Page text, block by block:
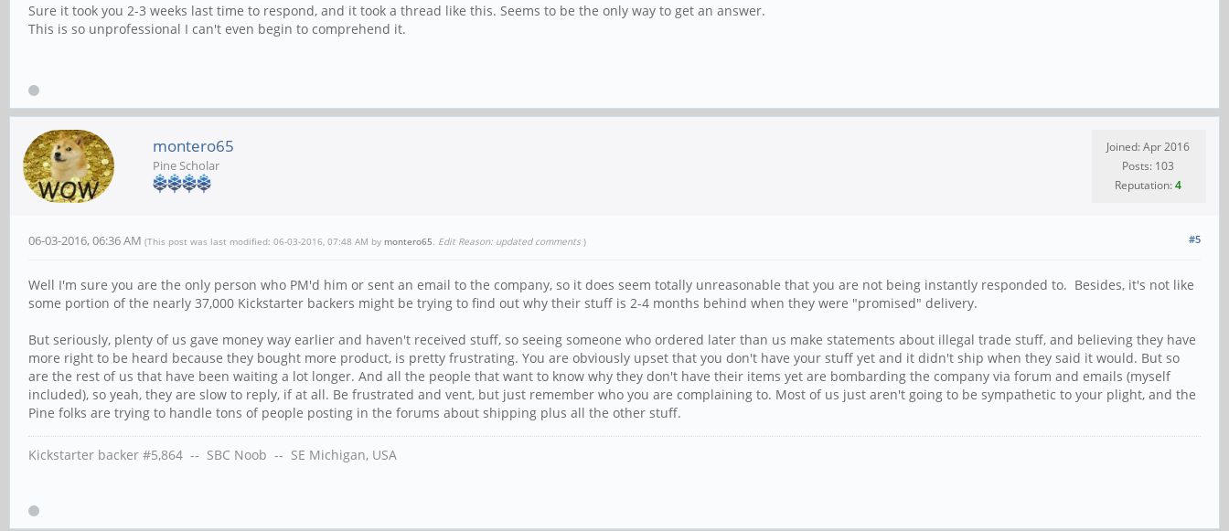
Sure it took you 2-3 weeks last time to respond, and it took a thread like this. Seems to be the only way to get an answer.
This is so unprofessional I can't even begin to comprehend it.
montero65
Pine Scholar
Joined: Apr 2016
Posts: 103
Reputation:4
#5
06-03-2016, 06:36 AM (This post was last modified: 06-03-2016, 07:48 AM by montero65 Edit Reason: updated comments )
Well I'm sure you are the only person who PM'd him or sent an email to the company, so it does seem totally unreasonable that you are not being instantly responded to. Besides, it's not like
some portion of the nearly 37,000 Kickstarter backers might be trying to find out why their stuff is 2-4 months behind when they were "promised" delivery.
But seriously, plenty of us gave money way earlier and haven't received stuff, so seeing someone who ordered later than us make statements about illegal trade stuff, and believing they have
more right to be heard because they bought more product, is pretty frustrating. You are obviously upset that you don't have your stuff yet and it didn't ship when they said it would. But so
are the rest of us that have been waiting a lot longer. And all the people that want to know why they don't have their items yet are bombarding the company via forum and emails (myself
included), so yeah, they are slow to reply, if at all. Be frustrated and vent, but just remember who you are complaining to. Most of us just aren't going to be sympathetic to your plight, and the
Pine folks are trying to handle tons of people posting in the forums about shipping plus all the other stuff.
Kickstarter backer #5,864 -- SBC Noob -- SE Michigan, USA